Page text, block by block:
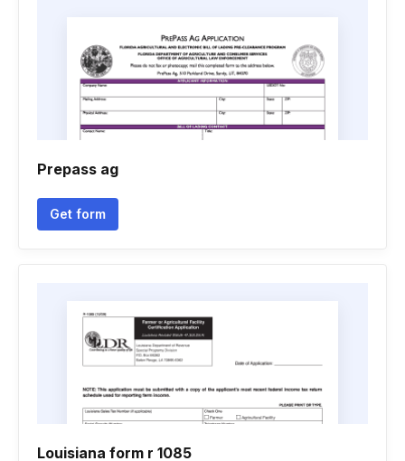
Prepass ag
Get form
Louisiana form r 1085